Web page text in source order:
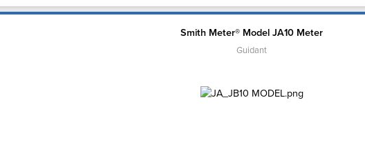
Smith Meter® Model JA10 Meter
Guidant